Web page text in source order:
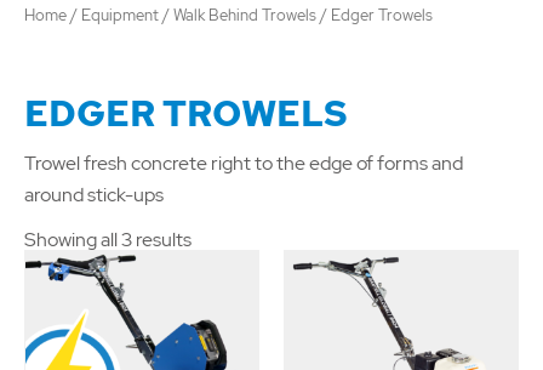
Home/ Equipment/Walk Behind Trowels/ Edger Trowels
EDGER TROWELS
Trowel fresh concrete right to the edge of forms and
around stick-ups
Showing all 3 results